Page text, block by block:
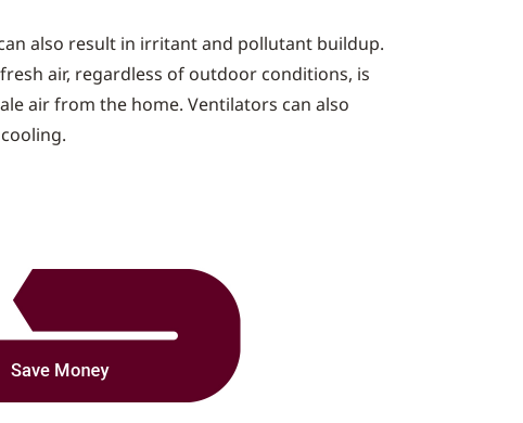
also result in irritant and pollutant buildup.
air, regardless of outdoor conditions, is
air from the home. Ventilators can also